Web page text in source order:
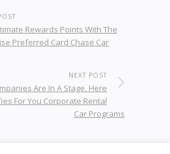
Rewards Points With The
Preferred Card Chase Car
NEXT POST
Are In A Stage. Here
For You Corporate Rental
Car Programs